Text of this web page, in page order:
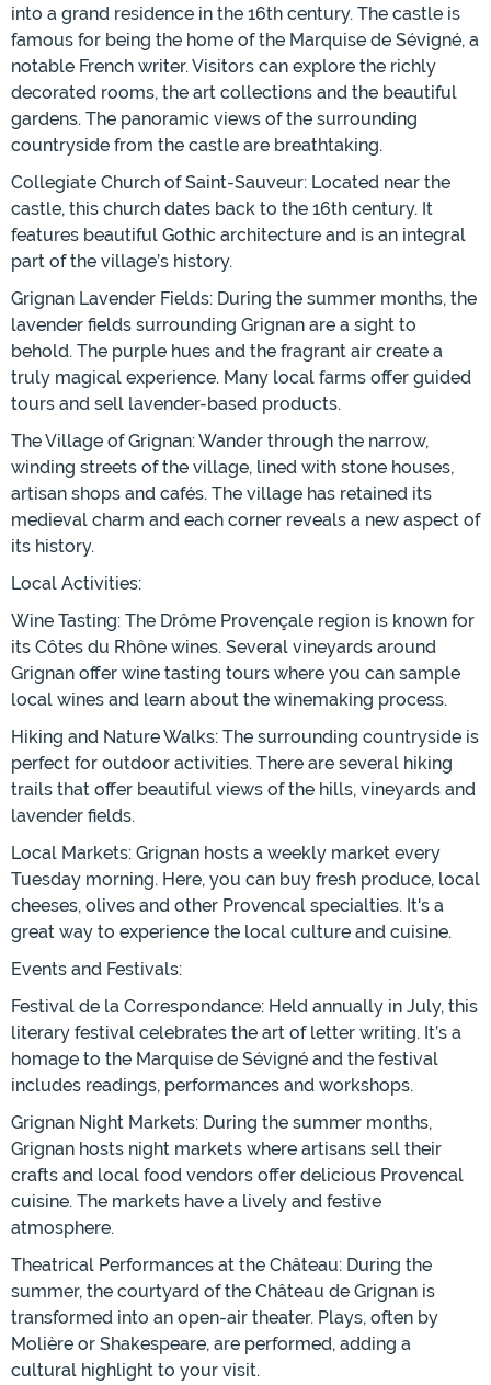
into a grand residence in the 16th century. The castle is
famous for being the home of the Marquise de Sévigné, a
notable French writer. Visitors can explore the richly
decorated rooms, the art collections and the beautiful
gardens. The panoramic views of the surrounding
countryside from the castle are breathtaking.
Collegiate Church of Saint-Sauveur: Located near the
castle, this church dates back to the 16th century. It
features beautiful Gothic architecture and is an integral
part of the village’s history.
Grignan Lavender Fields: During the summer months, the
lavender fields surrounding Grignan are a sight to
behold. The purple hues and the fragrant air create a
truly magical experience. Many local farms offer guided
tours and sell lavender-based products.
The Village of Grignan: Wander through the narrow,
winding streets of the village, lined with stone houses,
artisan shops and cafés. The village has retained its
medieval charm and each corner reveals a new aspect of
its history.
Local Activities:
Wine Tasting: The Drôme Provençale region is known for
its Côtes du Rhône wines. Several vineyards around
Grignan offer wine tasting tours where you can sample
local wines and learn about the winemaking process.
Hiking and Nature Walks: The surrounding countryside is
perfect for outdoor activities. There are several hiking
trails that offer beautiful views of the hills, vineyards and
lavender fields.
Local Markets: Grignan hosts a weekly market every
Tuesday morning. Here, you can buy fresh produce, local
cheeses, olives and other Provencal specialties. It's a
great way to experience the local culture and cuisine.
Events and Festivals:
Festival de la Correspondance: Held annually in July, this
literary festival celebrates the art of letter writing. It’s a
homage to the Marquise de Sévigné and the festival
includes readings, performances and workshops.
Grignan Night Markets: During the summer months,
Grignan hosts night markets where artisans sell their
crafts and local food vendors offer delicious Provencal
cuisine. The markets have a lively and festive
atmosphere.
Theatrical Performances at the Château: During the
summer, the courtyard of the Château de Grignan is
transformed into an open-air theater. Plays, often by
Molière or Shakespeare, are performed, adding a
cultural highlight to your visit.